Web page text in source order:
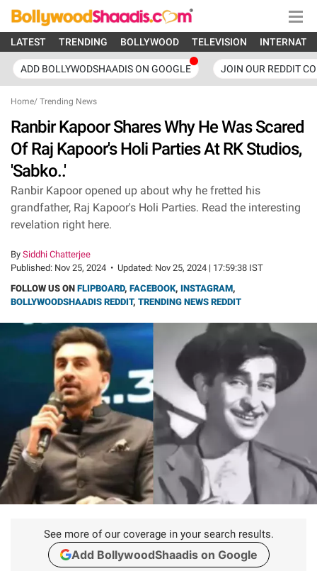
LATEST TRENDING BOLLYWOOD TELEVISION
ADD BOLLYWODSHAADIS ON GOOGLE JOIN OUR REDDIT
Home/ Trending News
Ranbir Kapoor Shares Why He Was Scared
Of Raj Kapoor's Holi Parties At RK Studios,
'Sabko..'
Ranbir Kapoor opened up about why he fretted his
grandfather, Raj Kapoor's Holi Parties. Read the interesting
revelation right here.
By Siddhi Chatterjee
Published: Nov 25, 2024 • Updated: Nov 25, 2024 | 17:59:38 IST
FOLLOW US ON FLIPBOARD, FACEBOOK, INSTAGRAM,
BOLLYWOODSHAADIS REDDIT, TRENDING NEWS REDDIT
See more of our coverage in your search results.
Add BollywoodShaadis on Google